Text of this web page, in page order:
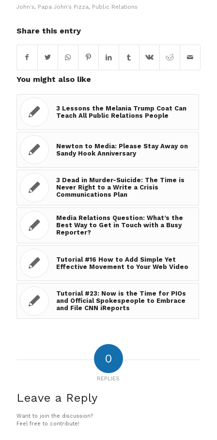
John's, Papa John's Pizza, Public Relations
Share this entry
You might also like
3 Lessons the Melania Trump Coat Can
Teach All Public Relations People
Newton to Media: Please Stay Away on
Sandy Hook Anniversary
3 Dead in Murder-Suicide: The Time is
Never Right to a Write a Crisis
Communications Plan
Media Relations Question: What’s the
Best Way to Get in Touch with a Busy
Reporter?
Tutorial #16 How to Add Simple Yet
Effective Movement to Your Web Video
Tutorial #23: Now is the Time for PIOs
and Official Spokespeople to Embrace
and File CNN iReports
0
REPLIES
Leave a Reply
Want to join the discussion?
Feel free to contribute!